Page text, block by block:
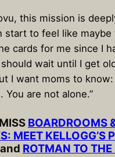
this mission is
start to feel like maybe
cards for me since I
wait until I get
I want moms to
You are not alone.”
BOARDROOMS
MEET KELLOGG’S
ROTMAN TO THE